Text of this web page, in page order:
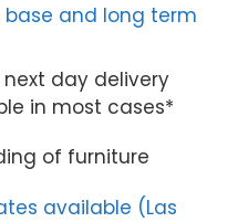
base and long term
day delivery
in most cases*
of furniture
available (Las